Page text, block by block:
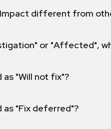
Impact different from
or "Affected",
"Will not fix"?
as "Fix deferred"?